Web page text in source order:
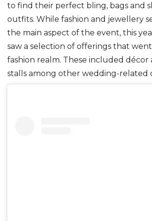
to find their perfect bling, bags and
outfits. While fashion and jewellery
the main aspect of the event, this
saw a selection of offerings that
fashion realm. These included décor
stalls among other wedding-related